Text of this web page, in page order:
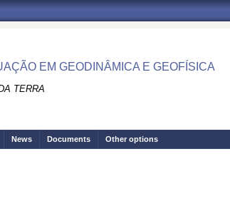
EM GEODINÂMICA E GEOFÍSICA
TERRA
News Documents Other options